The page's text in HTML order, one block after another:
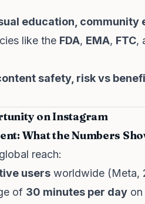
education, community
like the FDA, EMA, FTC,
safety, risk vs
on Instagram
What the Numbers
reach:
users worldwide (Meta,
of 30 minutes per day